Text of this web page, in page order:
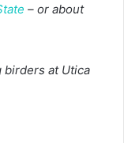
– or about
birders at Utica